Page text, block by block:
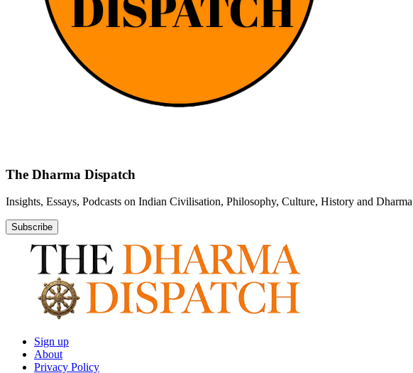
The Dharma Dispatch
Insights, Essays, Podcasts on Indian Civilisation, Philosophy, Culture, History and Dharma
Subscribe
Sign up
About
Privacy Policy